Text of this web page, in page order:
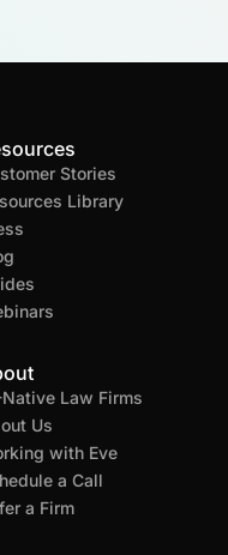
Stories
Library
Law Firms
Us
with Eve
a Call
a Firm